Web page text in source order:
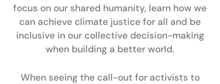
focus on our shared humanity, learn how we
can achieve climate justice for all and be
inclusive in our collective decision-making
when building a better world.
When seeing the call-out for activists to